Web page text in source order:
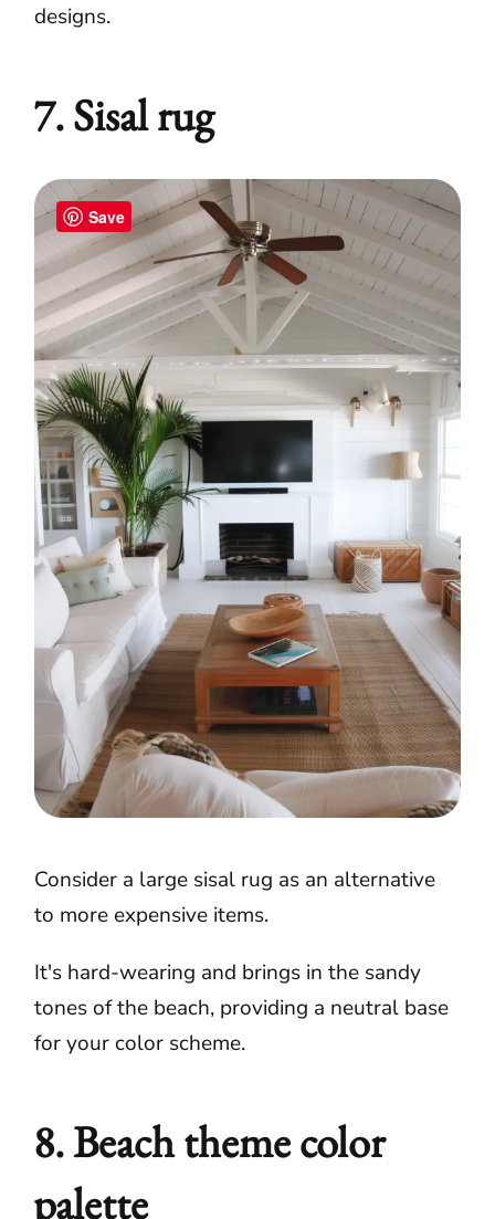
designs.
7. Sisal rug
Save
Consider a large sisal rug as an alternative
to more expensive items.
It's hard-wearing and brings in the sandy
tones of the beach, providing a neutral base
for your color scheme.
8. Beach theme color
palette